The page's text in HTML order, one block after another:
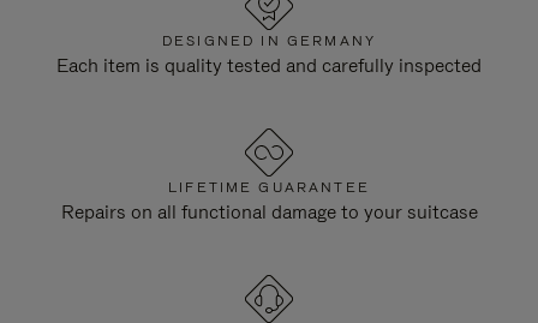
DESIGNED IN GERMANY
Each item is quality tested and carefully inspected
LIFETIME GUARANTEE
Repairs on all functional damage to your suitcase